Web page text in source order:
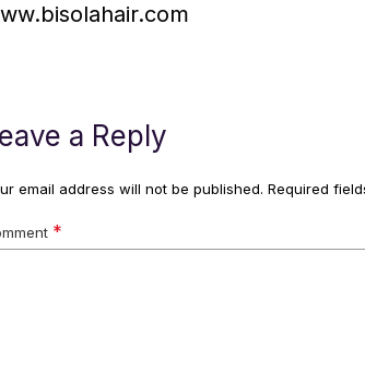
a Reply
email address will not be published. Required
*